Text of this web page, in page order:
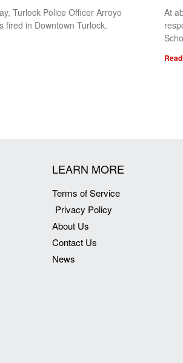
Turlock Police Officer Arroyo
fired in Downtown Turlock.
At
LEARN MORE
Terms of Service
Privacy Policy
About Us
Contact Us
News